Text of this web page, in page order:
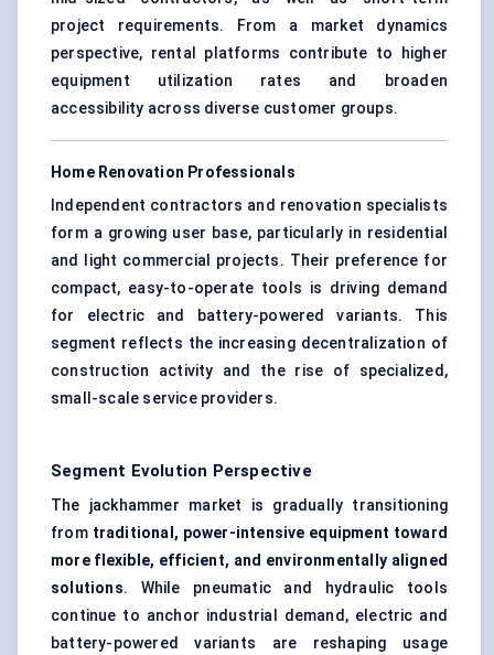
project requirements. From a market dynamics
perspective, rental platforms contribute to higher
equipment utilization rates and broaden
accessibility across diverse customer groups.
Home Renovation Professionals
Independent contractors and renovation specialists
form a growing user base, particularly in residential
and light commercial projects. Their preference for
compact, easy-to-operate tools is driving demand
for electric and battery-powered variants. This
segment reflects the increasing decentralization of
construction activity and the rise of specialized,
small-scale service providers.
Segment Evolution Perspective
The jackhammer market is gradually transitioning
from traditional, power-intensive equipment toward
more flexible, efficient, and environmentally aligned
solutions. While pneumatic and hydraulic tools
continue to anchor industrial demand, electric and
battery-powered variants are reshaping usage